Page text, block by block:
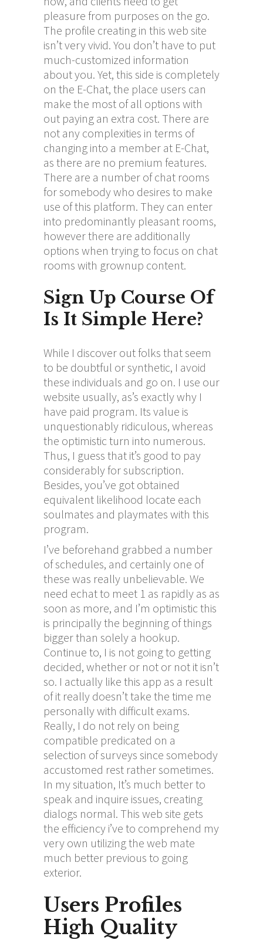
pleasure from purposes on the go.
The profile creating in this web site
isn’t very vivid. You don’t have to put
much-customized information
about you. Yet, this side is completely
on the E-Chat, the place users can
make the most of all options with
out paying an extra cost. There are
not any complexities in terms of
changing into a member at E-Chat,
as there are no premium features.
There are a number of chat rooms
for somebody who desires to make
use of this platform. They can enter
into predominantly pleasant rooms,
however there are additionally
options when trying to focus on chat
rooms with grownup content.
Sign Up Course Of
Is It Simple Here?
While I discover out folks that seem
to be doubtful or synthetic, I avoid
these individuals and go on. I use our
website usually, as’s exactly why I
have paid program. Its value is
unquestionably ridiculous, whereas
the optimistic turn into numerous.
Thus, I guess that it’s good to pay
considerably for subscription.
Besides, you’ve got obtained
equivalent likelihood locate each
soulmates and playmates with this
program.
I’ve beforehand grabbed a number
of schedules, and certainly one of
these was really unbelievable. We
need echat to meet 1 as rapidly as as
soon as more, and I’m optimistic this
is principally the beginning of things
bigger than solely a hookup.
Continue to, I is not going to getting
decided, whether or not or not it isn’t
so. I actually like this app as a result
of it really doesn’t take the time me
personally with difficult exams.
Really, I do not rely on being
compatible predicated on a
selection of surveys since somebody
accustomed rest rather sometimes.
In my situation, It’s much better to
speak and inquire issues, creating
dialogs normal. This web site gets
the efficiency i’ve to comprehend my
very own utilizing the web mate
much better previous to going
exterior.
Users Profiles
High Quality